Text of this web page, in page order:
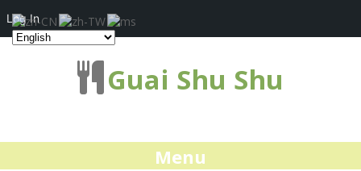
Guai Shu Shu
Menu
Log In